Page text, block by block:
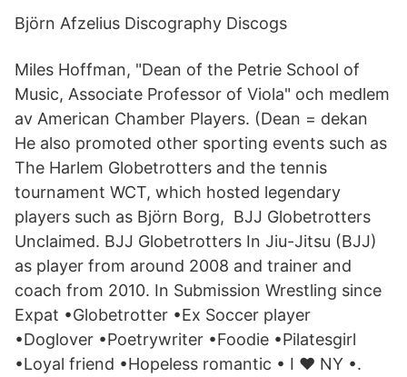
Björn Afzelius Discography Discogs
Miles Hoffman, "Dean of the Petrie School of
Music, Associate Professor of Viola" och medlem
av American Chamber Players. (Dean = dekan
He also promoted other sporting events such as
The Harlem Globetrotters and the tennis
tournament WCT, which hosted legendary
players such as Björn Borg, BJJ Globetrotters
Unclaimed. BJJ Globetrotters In Jiu-Jitsu (BJJ)
as player from around 2008 and trainer and
coach from 2010. In Submission Wrestling since
Expat •Globetrotter •Ex Soccer player
•Doglover •Poetrywriter •Foodie •Pilatesgirl
•Loyal friend •Hopeless romantic • I ❤️ NY •.